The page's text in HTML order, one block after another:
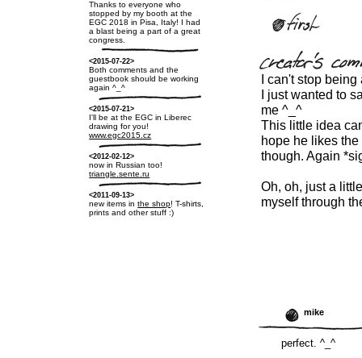
Thanks to everyone who
stopped by my booth at the
EGC 2018 in Pisa, Italy! I had
a blast being a part of a great
congress.
<2015-07-22>
Both comments and the
guestbook should be working
again ^_^
<2015-07-21>
I'll be at the EGC in Liberec
drawing for you!
www.egc2015.cz
<2012-02-12>
now in Russian too!
triangle.sente.ru
<2011-09-13>
new items inthe shop! T-shirts,
prints and other stuff :)
I can't stop
I just wanted to
me ^_^
This little idea
hope he likes
though. Again
Oh, oh, just a
myself through
mike
perfect. ^_^